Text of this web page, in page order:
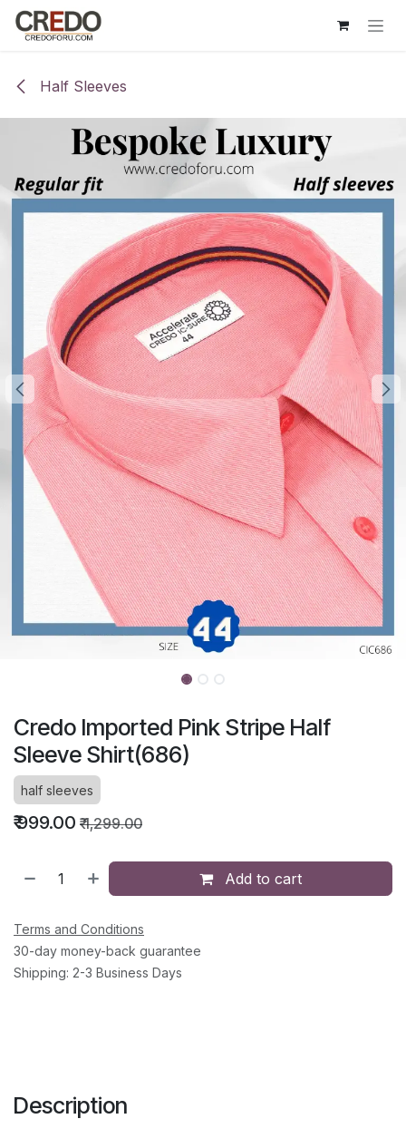
Skip to Content
Half Sleeves
Credo Imported Pink Stripe Half
Sleeve Shirt(686)
half sleeves
₹999.00 ₹1,299.00
Add to cart
Terms and Conditions
30-day money-back guarantee
Shipping: 2-3 Business Days
Description